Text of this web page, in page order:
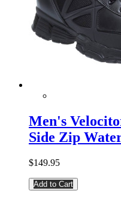
Men's
Side Zip
$149.95
Add to Cart